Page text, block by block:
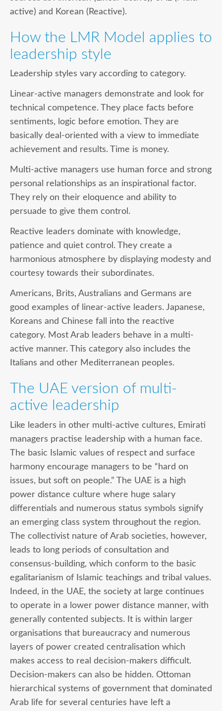
active) and Korean (Reactive).
How the LMR Model applies to
leadership style
Leadership styles vary according to category.
Linear-active managers demonstrate and look for
technical competence. They place facts before
sentiments, logic before emotion. They are
basically deal-oriented with a view to immediate
achievement and results. Time is money.
Multi-active managers use human force and strong
personal relationships as an inspirational factor.
They rely on their eloquence and ability to
persuade to give them control.
Reactive leaders dominate with knowledge,
patience and quiet control. They create a
harmonious atmosphere by displaying modesty and
courtesy towards their subordinates.
Americans, Brits, Australians and Germans are
good examples of linear-active leaders. Japanese,
Koreans and Chinese fall into the reactive
category. Most Arab leaders behave in a multi-
active manner. This category also includes the
Italians and other Mediterranean peoples.
The UAE version of multi-
active leadership
Like leaders in other multi-active cultures, Emirati
managers practise leadership with a human face.
The basic Islamic values of respect and surface
harmony encourage managers to be “hard on
issues, but soft on people.” The UAE is a high
power distance culture where huge salary
differentials and numerous status symbols signify
an emerging class system throughout the region.
The collectivist nature of Arab societies, however,
leads to long periods of consultation and
consensus-building, which conform to the basic
egalitarianism of Islamic teachings and tribal values.
Indeed, in the UAE, the society at large continues
to operate in a lower power distance manner, with
generally contented subjects. It is within larger
organisations that bureaucracy and numerous
layers of power created centralisation which
makes access to real decision-makers difficult.
Decision-makers can also be hidden. Ottoman
hierarchical systems of government that dominated
Arab life for several centuries have left a